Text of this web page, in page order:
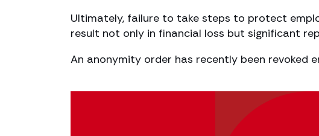
Ultimately, failure to take steps to protect
result not only in financial loss but significant
An anonymity order has recently been revoked